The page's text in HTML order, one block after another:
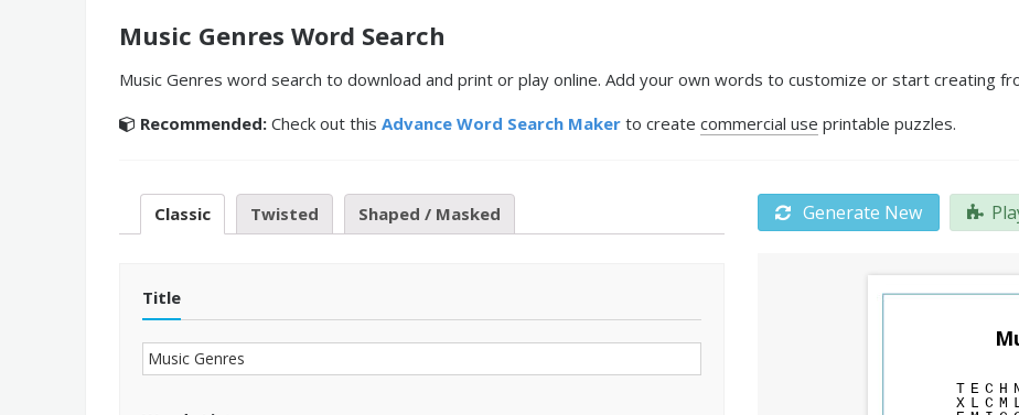
Music Genres Word Search
Music Genres word search to download and print or play online. Add your own words to customize or start creating
Recommended: Check out this Advance Word Search Maker to create commercial use printable puzzles.
Classic Twisted Shaped / Masked
Title
Generate New
T E C H
X L C M